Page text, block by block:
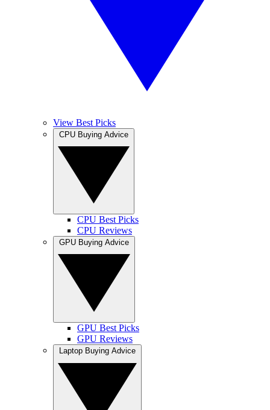
View Best Picks
CPU Best Picks
CPU Reviews
GPU Best Picks
GPU Reviews